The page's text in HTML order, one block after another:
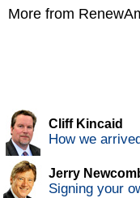
More from
Cliff Kincaid
How we
Jerry
Signing your